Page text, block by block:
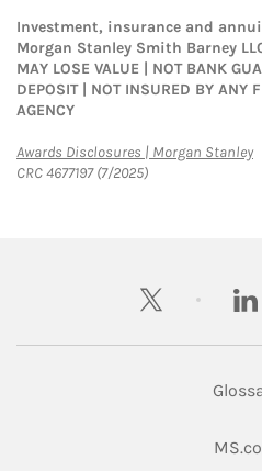
Investment, insurance and
Morgan Stanley Smith Barney
MAY LOSE VALUE | NOT BANK
DEPOSIT | NOT INSURED BY ANY
AGENCY
Awards Disclosures | Morgan Stanley
CRC 4677197 (7/2025)
twitter